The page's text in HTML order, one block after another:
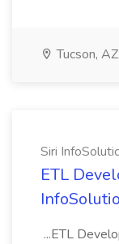
Tucson, AZ
Siri
ETL
...ETL